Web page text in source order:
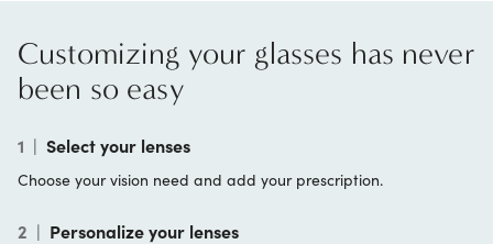
Customizing your glasses has never
been so easy
1 | Select your lenses
Choose your vision need and add your prescription.
2 | Personalize your lenses